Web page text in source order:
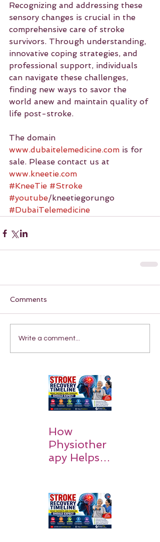
Recognizing and addressing these
sensory changes is crucial in the
comprehensive care of stroke
survivors. Through understanding,
innovative coping strategies, and
professional support, individuals
can navigate these challenges,
finding new ways to savor the
world anew and maintain quality of
life post-stroke.
The domain
www.dubaitelemedicine.com is for
sale. Please contact us at
www.kneetie.com
#KneeTie #Stroke
#youtube/kneetiegorungo
#DubaiTelemedicine
Comments
Write a comment...
How
Physiother
apy Helps
Walk Again